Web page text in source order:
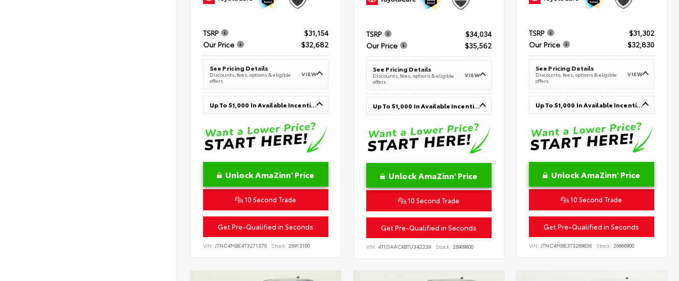
TSRP
$31,154
Our Price
$32,682
See Pricing Details
Discounts, fees, options & eligible
offers
VIEW
Up To $1,000 In Available Incentives
Unlock AmaZinn' Price
10 Second Trade
Get Pre-Qualified in Seconds
VIN: JTNC4MBE4T3271370 Stock: 26913100
TSRP
$34,034
Our Price
$35,562
See Pricing Details
Discounts, fees, options & eligible
offers
VIEW
Up To $1,000 In Available Incentives
Unlock AmaZinn' Price
10 Second Trade
Get Pre-Qualified in Seconds
VIN: 4T1DAACK8TU342239 Stock: 26909600
TSRP
$31,302
Our Price
$32,830
See Pricing Details
Discounts, fees, options & eligible
offers
VIEW
Up To $1,000 In Available Incentives
Unlock AmaZinn' Price
10 Second Trade
Get Pre-Qualified in Seconds
VIN:JTNC4MBE3T3269836 Stock: 26866900